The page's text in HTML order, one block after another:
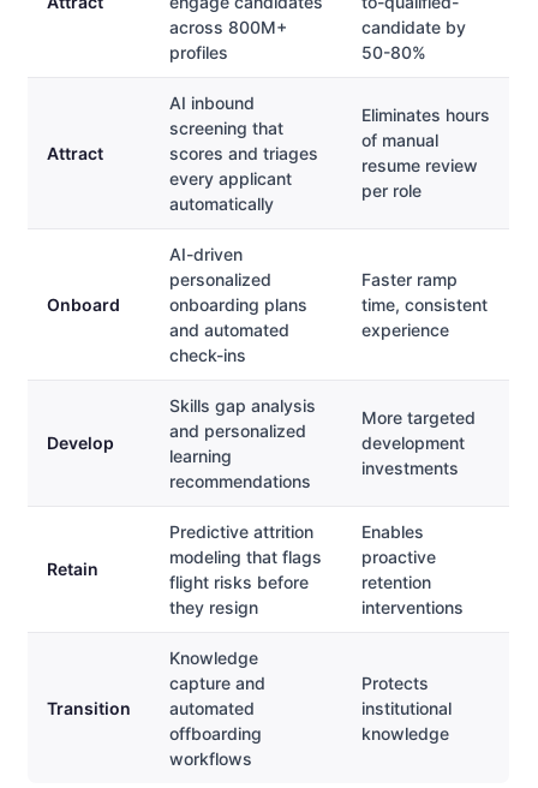
across 800M+
profiles
candidate by
50-80%
Attract
AI inbound
screening that
scores and triages
every applicant
automatically
Eliminates hours
of manual
resume review
per role
Onboard
AI-driven
personalized
onboarding plans
and automated
check-ins
Faster ramp
time, consistent
experience
Develop
Skills gap analysis
and personalized
learning
recommendations
More targeted
development
investments
Retain
Predictive attrition
modeling that flags
flight risks before
they resign
Enables
proactive
retention
interventions
Transition
Knowledge
capture and
automated
offboarding
workflows
Protects
institutional
knowledge